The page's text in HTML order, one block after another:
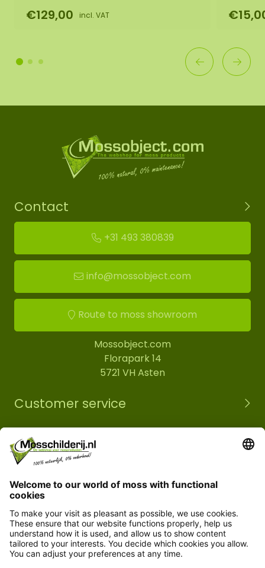
€129,00 incl. VAT
Contact
+31 493 380839
info@mossobject.com
Route to moss showroom
Mossobject.com
Florapark 14
5721 VH Asten
Customer service
Information